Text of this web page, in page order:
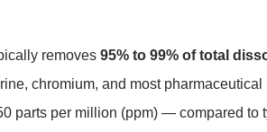
removes 95% to 99% of total
chromium, and most
parts per million (ppm) — compared to